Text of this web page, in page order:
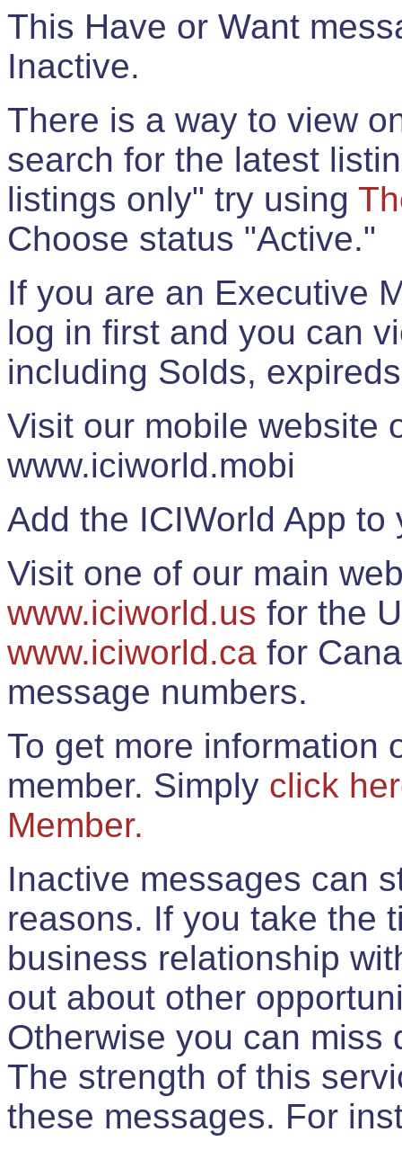
This Have or Want
Inactive.
There is a way to view
search for the latest
listings only" try using
Choose status "Active."
If you are an Executive
log in first and you can
including Solds,
Visit our mobile website
www.iciworld.mobi
Add the ICIWorld App
Visit one of our main
www.iciworld.us for the
www.iciworld.ca for
message numbers.
To get more information
member. Simply click
Member.
Inactive messages can
reasons. If you take the
business relationship
out about other
Otherwise you can miss
The strength of this
these messages. For